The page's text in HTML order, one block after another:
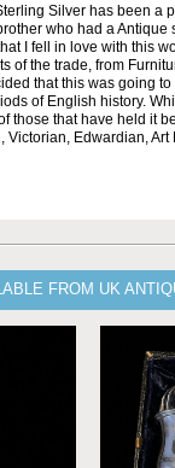
Silver has been a
who had a
I fell in love with this
of the trade, from
that this was going
of English history.
those that have held it
Victorian, Edwardian,
FROM UK